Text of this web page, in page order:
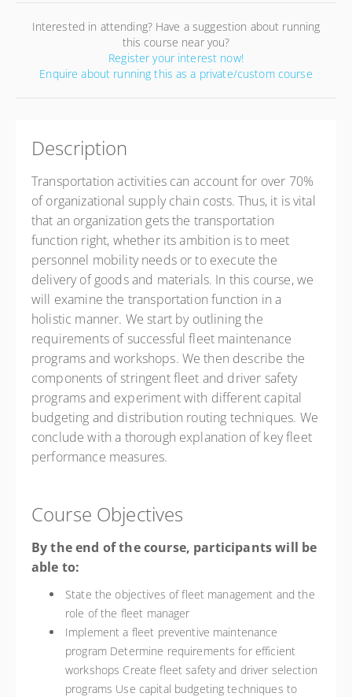
Interested in attending? Have a suggestion about running
this course near you?
Register your interest now!
Enquire about running this as a private/custom course
Description
Transportation activities can account for over 70%
of organizational supply chain costs. Thus, it is vital
that an organization gets the transportation
function right, whether its ambition is to meet
personnel mobility needs or to execute the
delivery of goods and materials. In this course, we
will examine the transportation function in a
holistic manner. We start by outlining the
requirements of successful fleet maintenance
programs and workshops. We then describe the
components of stringent fleet and driver safety
programs and experiment with different capital
budgeting and distribution routing techniques. We
conclude with a thorough explanation of key fleet
performance measures.
Course Objectives
By the end of the course, participants will be
able to:
State the objectives of fleet management and the
role of the fleet manager
Implement a fleet preventive maintenance
program Determine requirements for efficient
workshops Create fleet safety and driver selection
programs Use capital budgeting techniques to